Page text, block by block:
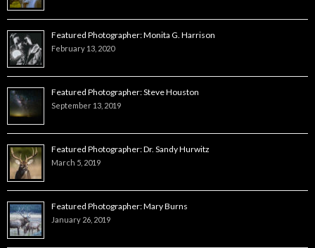
Featured Photographer: Monita G. Harrison
February 13, 2020
Featured Photographer: Steve Houston
September 13, 2019
Featured Photographer: Dr. Sandy Hurwitz
March 5, 2019
Featured Photographer: Mary Burns
January 26, 2019